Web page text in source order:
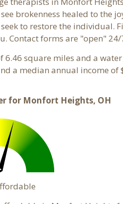
brokenness healed to the
to restore the individual.
Contact forms are "open" 24/
6.46 square miles and a
a median annual income of
for Monfort Heights, OH